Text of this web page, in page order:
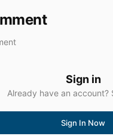
Sign in
Already have an account?
Sign In Now